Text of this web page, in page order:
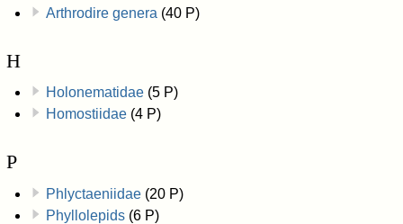
Arthrodire genera (40 P)
H
Holonematidae (5 P)
Homostiidae (4 P)
P
Phlyctaeniidae (20 P)
Phyllolepids (6 P)